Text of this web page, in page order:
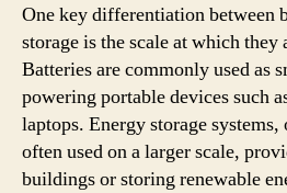
One key differentiation between
storage is the scale at which
Batteries are commonly used as
powering portable devices such
laptops. Energy storage systems,
often used on a larger scale,
buildings or storing renewable